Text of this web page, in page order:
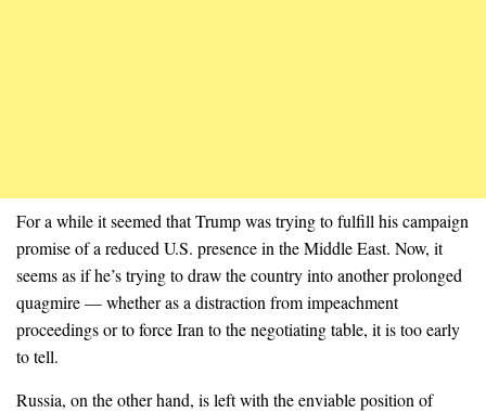
For a while it seemed that Trump was trying to fulfill his campaign
promise of a reduced U.S. presence in the Middle East. Now, it
seems as if he’s trying to draw the country into another prolonged
quagmire — whether as a distraction from impeachment
proceedings or to force Iran to the negotiating table, it is too early
to tell.
Russia, on the other hand, is left with the enviable position of